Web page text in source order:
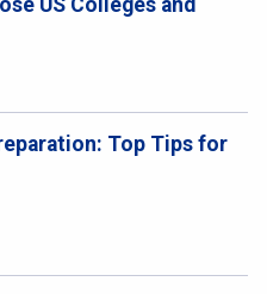
US Colleges and
Top Tips for